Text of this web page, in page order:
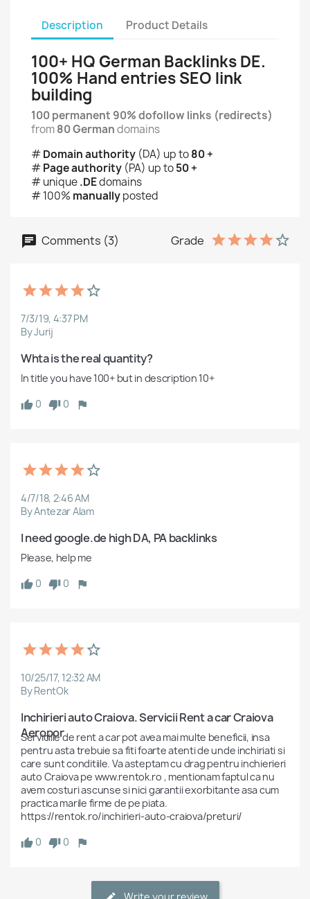
Description Product Details
100+ HQ German Backlinks DE.
100% Hand entries SEO link
building
100 permanent 90% dofollow links (redirects)
from80 Germandomains
#Domain authority (DA) up to80 +
#Page authority (PA) up to50 +
# unique.DEdomains
# 100% manuallyposted
Comments (3) Grade
7/3/19, 4:37 PM
By Jurij
Whta is the real quantity?
In title you have 100+ but in description 10+
0
0
4/7/18, 2:46 AM
By Antezar Alam
I need google.de high DA, PA backlinks
Please, help me
0
0
10/25/17, 12:32 AM
By RentOk
Inchirieri auto Craiova. Servicii Rent a car Craiova
Aeropor
Serviciile de rent a car pot avea mai multe beneficii, insa
pentru asta trebuie sa fiti foarte atenti de unde inchiriati si
care sunt conditiile. Va asteptam cu drag pentru inchierieri
auto Craiova pe www.rentok.ro , mentionam faptul ca nu
avem costuri ascunse si nici garantii exorbitante asa cum
practica marile firme de pe piata.
https://rentok.ro/inchirieri-auto-craiova/preturi/
0
0